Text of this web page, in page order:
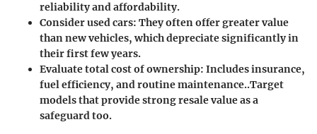
reliability and affordability.
Consider used cars: They often offer greater value
than new vehicles, which depreciate significantly in
their first few years.
Evaluate total cost of ownership: Includes insurance,
fuel efficiency, and routine maintenance..Target
models that provide strong resale value as a
safeguard too.